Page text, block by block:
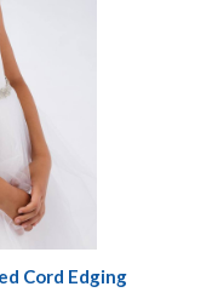
Cord Edging